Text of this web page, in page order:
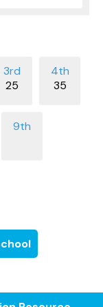
25 35